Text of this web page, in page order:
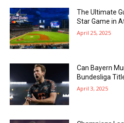
The Ultimate
Star Game in
April 25, 2025
Can Bayern
Bundesliga
April 3, 2025